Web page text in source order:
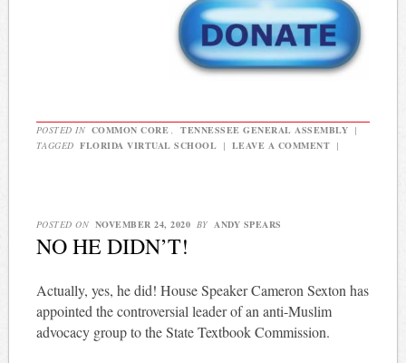
POSTED IN COMMON CORE , TENNESSEE GENERAL ASSEMBLY |
TAGGED FLORIDA VIRTUAL SCHOOL | LEAVE A COMMENT |
POSTED ON NOVEMBER 24, 2020 BY ANDY SPEARS
NO HE DIDN’T!
Actually, yes, he did! House Speaker Cameron Sexton has
appointed the controversial leader of an anti-Muslim
advocacy group to the State Textbook Commission.